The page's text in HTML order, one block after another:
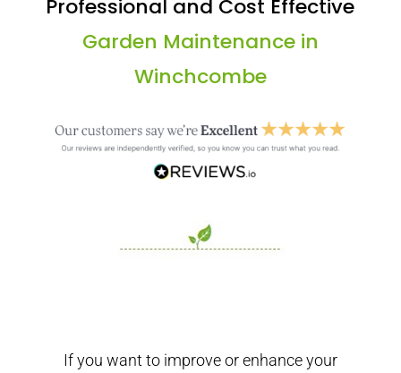
Professional and Cost Effective
Garden Maintenance in
Winchcombe
If you want to improve or enhance your